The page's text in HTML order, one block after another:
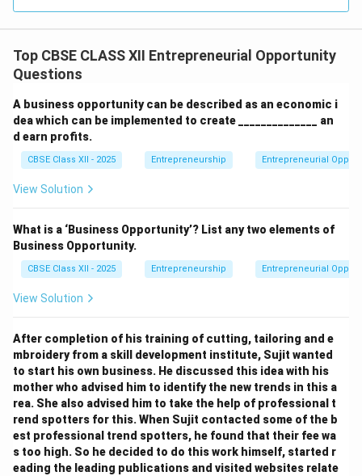
Top CBSE CLASS XII Entrepreneurial Opportunity
Questions
A business opportunity can be described as an economic i
dea which can be implemented to create ______________ an
d earn profits.
CBSE Class XII - 2025 Entrepreneurship Entrepreneurial
View Solution
What is a ‘Business Opportunity’? List any two elements of
Business Opportunity.
CBSE Class XII - 2025 Entrepreneurship Entrepreneurial
View Solution
After completion of his training of cutting, tailoring and e
mbroidery from a skill development institute, Sujit wanted
to start his own business. He discussed this idea with his
mother who advised him to identify the new trends in this a
rea. She also advised him to take the help of professional t
rend spotters for this. When Sujit contacted some of the b
est professional trend spotters, he found that their fee wa
s too high. So he decided to do this work himself, started r
eading the leading publications and visited websites relate